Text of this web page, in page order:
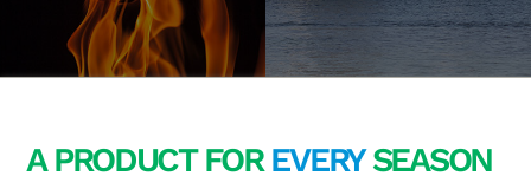
A PRODUCT FOREVERYSEASON